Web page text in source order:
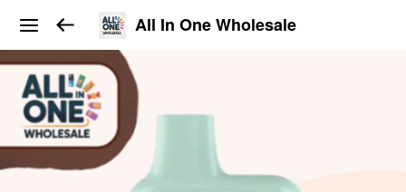
All In One Wholesale